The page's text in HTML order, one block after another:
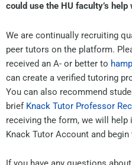
could use the HU faculty’s
We are continually recruiting
peer tutors on the platform.
received an A- or better to
can create a verified tutoring
You can also recommend
brief Knack Tutor Professor
receiving the form, we will
Knack Tutor Account and